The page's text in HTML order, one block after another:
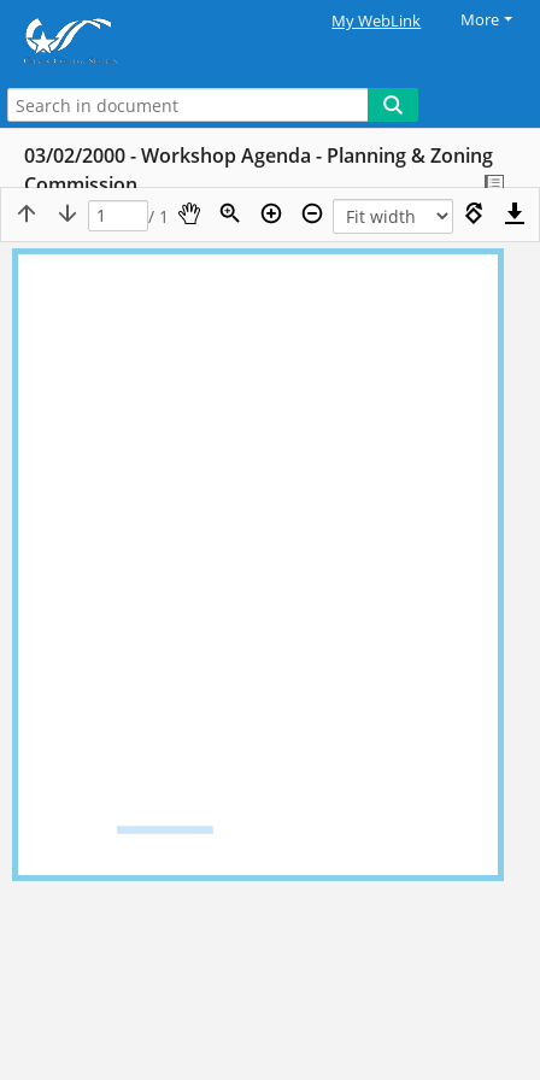
My WebLink More
03/02/2000 - Workshop Agenda - Planning & Zoning
Commission
/ 1